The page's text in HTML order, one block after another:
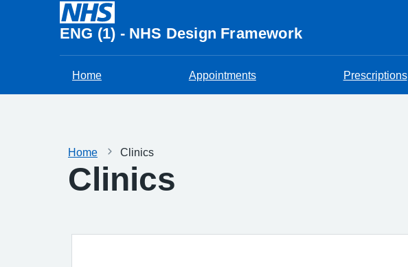
ENG (1) - NHS Design Framework
Home Appointments Prescriptions
Home Clinics
Clinics